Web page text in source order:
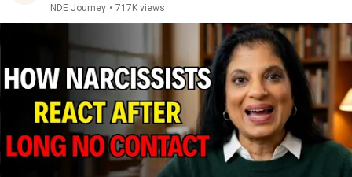
NDE Journey • 717K views